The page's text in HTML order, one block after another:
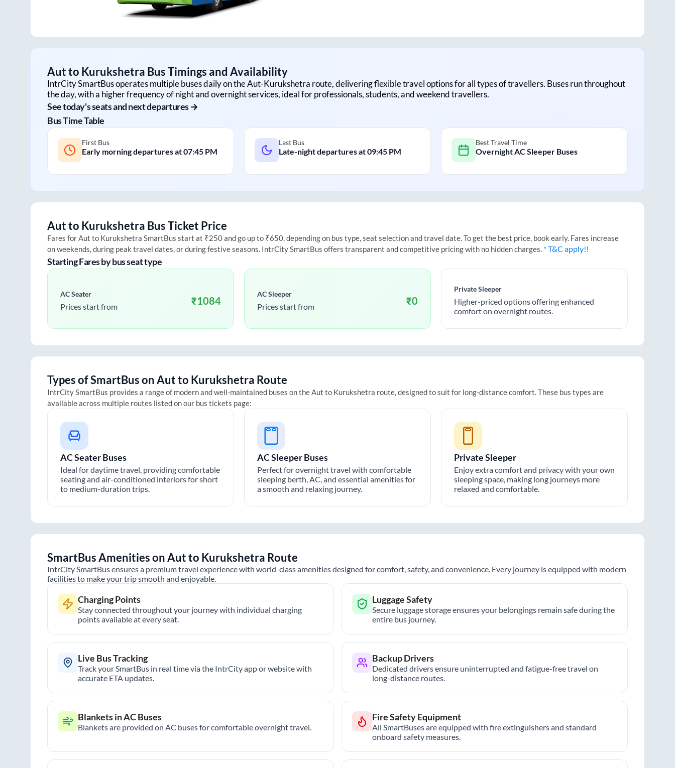
Autto Kurukshetra Bus Timings and Availability
IntrCity SmartBus operates multiple buses daily on theAut-Kurukshetra route, delivering flexible travel options for all types of travellers. Buses run throughout
the day, with a higher frequency of night and overnight services, ideal for professionals, students, and weekend travellers.
See today's seats and next departures →
Bus Time Table
First Bus
Early morning departures at07:45 PM
Last Bus
Late-night departures at09:45 PM
Best Travel Time
Overnight AC Sleeper Buses
Autto Kurukshetra Bus Ticket Price
Fares forAut to Kurukshetra SmartBus start at ₹250 and go up to ₹650, depending on bus type, seat selection and travel date. To get the best price, book early. Fares increase
on weekends, during peak travel dates, or during festive seasons. IntrCity SmartBus offers transparent and competitive pricing with no hidden charges. * T&C apply!!
Starting Fares by bus seat type
AC Seater
Prices start from ₹1084
AC Sleeper
Prices start from ₹0
Private Sleeper
Higher-priced options offering enhanced
comfort on overnight routes.
Types of SmartBus onAutto Kurukshetra Route
IntrCity SmartBus provides a range of modern and well-maintained buses on theAut to Kurukshetra route, designed to suit for long-distance comfort. These bus types are
available across multiple routes listed on our bus tickets page:
AC Seater Buses
Ideal for daytime travel, providing comfortable
seating and air-conditioned interiors for short
to medium-duration trips.
AC Sleeper Buses
Perfect for overnight travel with comfortable
sleeping berth, AC, and essential amenities for
a smooth and relaxing journey.
Private Sleeper
Enjoy extra comfort and privacy with your own
sleeping space, making long journeys more
relaxed and comfortable.
SmartBus Amenities onAutto Kurukshetra Route
IntrCity SmartBus ensures a premium travel experience with world-class amenities designed for comfort, safety, and convenience. Every journey is equipped with modern
facilities to make your trip smooth and enjoyable.
Charging Points
Stay connected throughout your journey with individual charging
points available at every seat.
Luggage Safety
Secure luggage storage ensures your belongings remain safe during the
entire bus journey.
Live Bus Tracking
Track your SmartBus in real time via the IntrCity app or website with
accurate ETA updates.
Backup Drivers
Dedicated drivers ensure uninterrupted and fatigue-free travel on
long-distance routes.
Blankets in AC Buses
Blankets are provided on AC buses for comfortable overnight travel.
Fire Safety Equipment
All SmartBuses are equipped with fire extinguishers and standard
onboard safety measures.